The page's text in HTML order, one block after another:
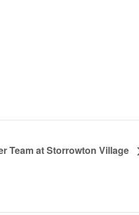
Team at Storrowton Village